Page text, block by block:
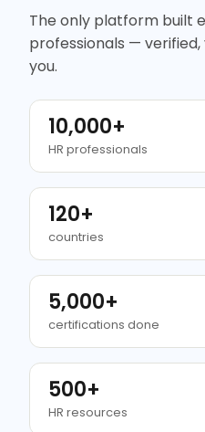
The only platform built
professionals —
you.
10,000+
HR professionals
120+
countries
5,000+
certifications done
500+
HR resources